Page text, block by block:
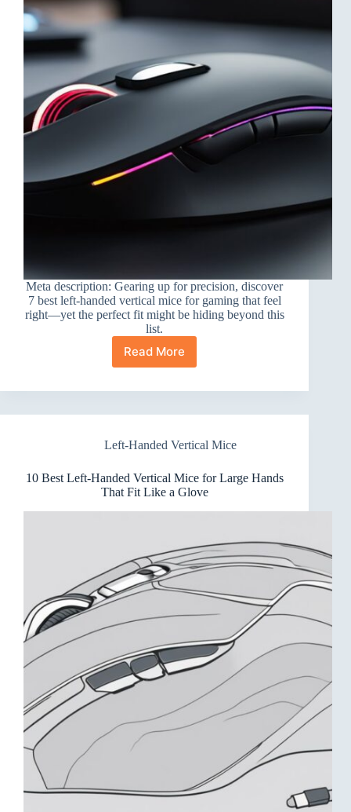
Meta description: Gearing up for precision, discover
7 best left-handed vertical mice for gaming that feel
right—yet the perfect fit might be hiding beyond this
list.
Read More
7
Left-
Vertical
for
That
Feel
Left-Handed Vertical Mice
10 Best Left-Handed Vertical Mice for Large Hands
That Fit Like a Glove